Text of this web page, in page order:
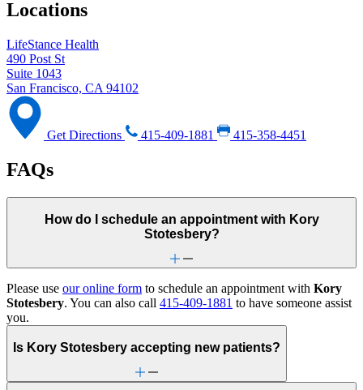
Locations
LifeStance Health
490 Post St
Suite 1043
San Francisco, CA 94102
Get Directions 415-409-1881 415-358-4451
FAQs
How do I schedule an appointment with Kory
Stotesbery?
Please use our online form to schedule an appointment with Kory
Stotesbery. You can also call 415-409-1881 to have someone assist
you.
Is Kory Stotesbery accepting new patients?